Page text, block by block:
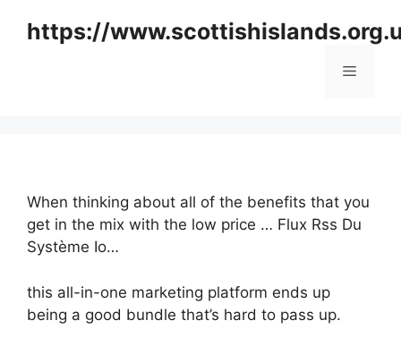
https://
Menu
When thinking about all of the benefits that you
get in the mix with the low price … Flux Rss Du
Système Io…
this all-in-one marketing platform ends up
being a good bundle that’s hard to pass up.